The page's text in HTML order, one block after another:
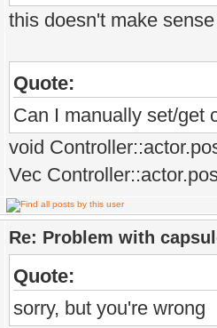
this doesn't make sense
Quote:
Can I manually set/get
void
Vec
Re: Problem with
Quote:
sorry, but you're wrong